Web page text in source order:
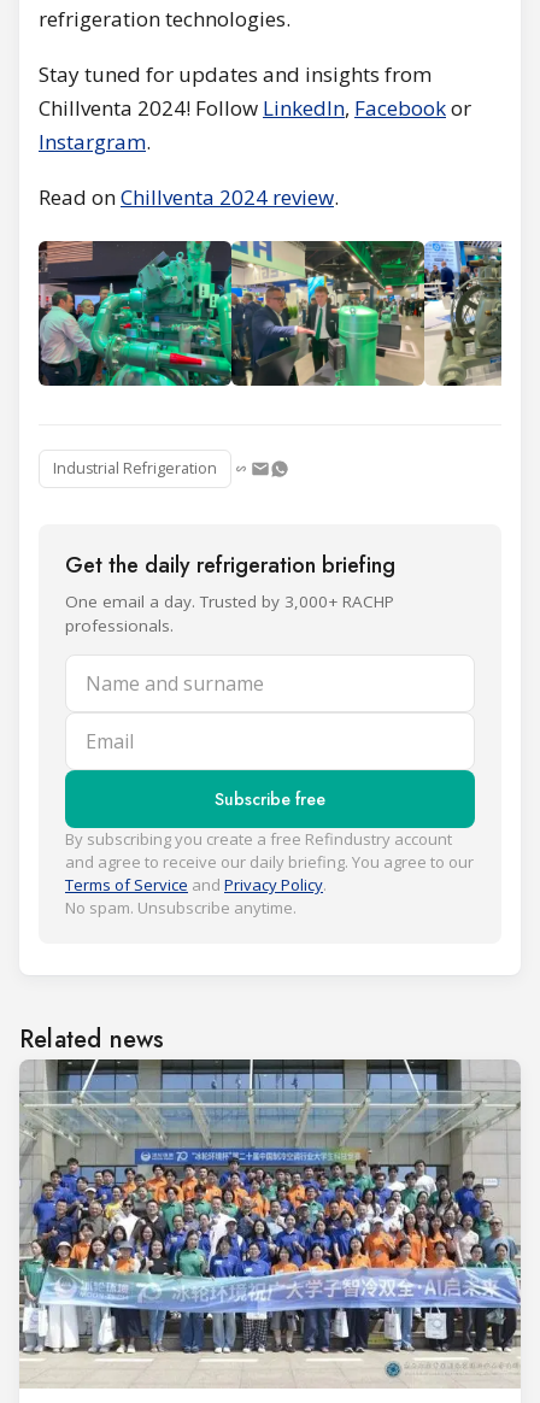
refrigeration technologies.
Stay tuned for updates and insights from
Chillventa 2024! Follow LinkedIn, Facebookor
Instargram.
Read onChillventa 2024 review.
Industrial Refrigeration
Get the daily refrigeration briefing
One email a day. Trusted by 3,000+ RACHP
professionals.
Name and surname
Email
Subscribe free
By subscribing you create a free Refindustry account
and agree to receive our daily briefing. You agree to our
Terms of Service and Privacy Policy.
No spam. Unsubscribe anytime.
Related news